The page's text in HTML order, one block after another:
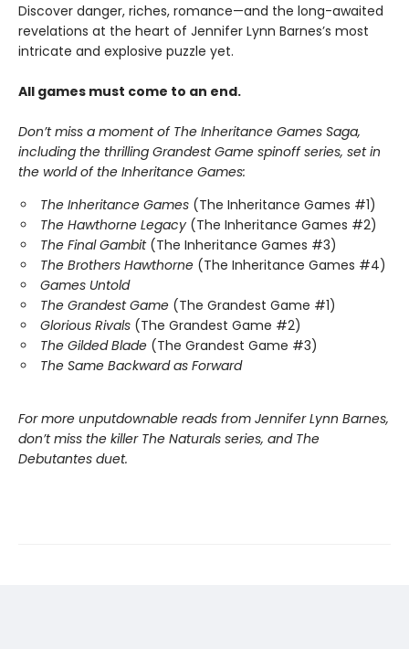
Discover danger, riches, romance—and the long-awaited
revelations at the heart of Jennifer Lynn Barnes’s most
intricate and explosive puzzle yet.
All games must come to an end.
Don’t miss a moment of The Inheritance Games Saga,
including the thrilling Grandest Game spinoff series, set in
the world of the Inheritance Games:
The Inheritance Games (The Inheritance Games #1)
The Hawthorne Legacy (The Inheritance Games #2)
The Final Gambit (The Inheritance Games #3)
The Brothers Hawthorne (The Inheritance Games #4)
Games Untold
The Grandest Game (The Grandest Game #1)
Glorious Rivals (The Grandest Game #2)
The Gilded Blade (The Grandest Game #3)
The Same Backward as Forward
For more unputdownable reads from Jennifer Lynn Barnes,
don’t miss the killer The Naturals series, and The
Debutantes duet.